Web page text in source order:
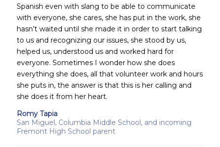
Spanish even with slang to be able to communicate
with everyone, she cares, she has put in the work, she
hasn’t waited until she made it in order to start talking
to us and recognizing our issues, she stood by us,
helped us, understood us and worked hard for
everyone. Sometimes I wonder how she does
everything she does, all that volunteer work and hours
she puts in, the answer is that this is her calling and
she does it from her heart.
Romy Tapia
San Miguel, Columbia Middle School, and incoming
Fremont High School parent